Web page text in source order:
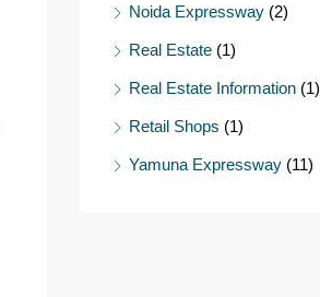
Noida Expressway(2)
Real Estate(1)
Real Estate Information(1)
Retail Shops (1)
Yamuna Expressway(11)